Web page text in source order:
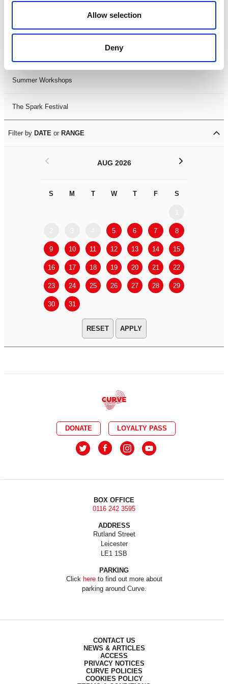
Allow selection
Deny
LDIF26
Summer Workshops
The Spark Festival
Filter by DATE or RANGE
AUG 2026
S M T W T F S
5 6 7 8
9 10 11 12 13 14 15
16 17 18 19 20 21 22
23 24 25 26 27 28 29
30 31
< >
APPLY
DONATE LOYALTY PASS
BOX OFFICE
0116 242 3595
ADDRESS
Rutland Street
Leicester
LE1 1SB
PARKING
Click hereto find out more about
parking around Curve.
CONTACT US
NEWS & ARTICLES
ACCESS
PRIVACY NOTICES
CURVE POLICIES
COOKIES POLICY